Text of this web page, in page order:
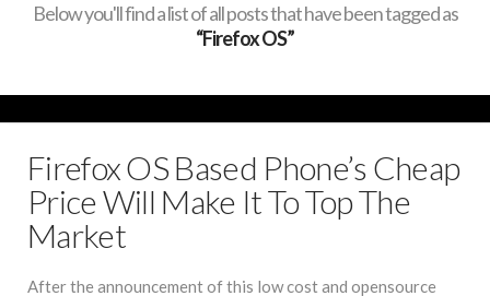
Below you'll find a list of all posts that have been tagged as
“Firefox OS”
Firefox OS Based Phone’s Cheap
Price Will Make It To Top The
Market
After the announcement of this low cost and opensource